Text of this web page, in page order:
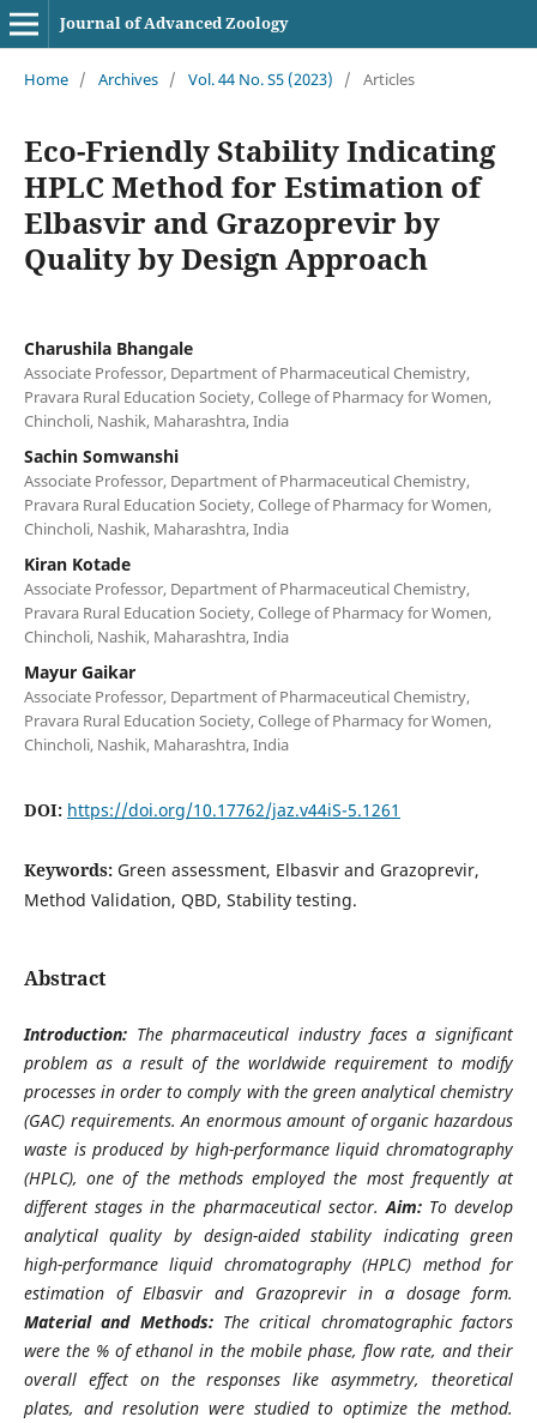
Journal of Advanced Zoology
Home / Archives / Vol. 44 No. S5 (2023) / Articles
Eco-Friendly Stability Indicating
HPLC Method for Estimation of
Elbasvir and Grazoprevir by
Quality by Design Approach
Charushila Bhangale
Associate Professor, Department of Pharmaceutical Chemistry,
Pravara Rural Education Society, College of Pharmacy for Women,
Chincholi, Nashik, Maharashtra, India
Sachin Somwanshi
Associate Professor, Department of Pharmaceutical Chemistry,
Pravara Rural Education Society, College of Pharmacy for Women,
Chincholi, Nashik, Maharashtra, India
Kiran Kotade
Associate Professor, Department of Pharmaceutical Chemistry,
Pravara Rural Education Society, College of Pharmacy for Women,
Chincholi, Nashik, Maharashtra, India
Mayur Gaikar
Associate Professor, Department of Pharmaceutical Chemistry,
Pravara Rural Education Society, College of Pharmacy for Women,
Chincholi, Nashik, Maharashtra, India
DOI: https://doi.org/10.17762/jaz.v44iS-5.1261
Keywords: Green assessment, Elbasvir and Grazoprevir,
Method Validation, QBD, Stability testing.
Abstract
Introduction:The pharmaceutical industry faces a significant
problem as a result of the worldwide requirement to modify
processes in order to comply with the green analytical chemistry
(GAC) requirements. An enormous amount of organic hazardous
waste is produced by high-performance liquid chromatography
(HPLC), one of the methods employed the most frequently at
different stages in the pharmaceutical sector.Aim:To develop
analytical quality by design-aided stability indicating green
high-performance liquid chromatography (HPLC) method for
estimation of Elbasvir and Grazoprevir in a dosage form.
Material and Methods: The critical chromatographic factors
were the % of ethanol in the mobile phase, flow rate, and their
overall effect on the responses like asymmetry, theoretical
plates, and resolution were studied to optimize the method.